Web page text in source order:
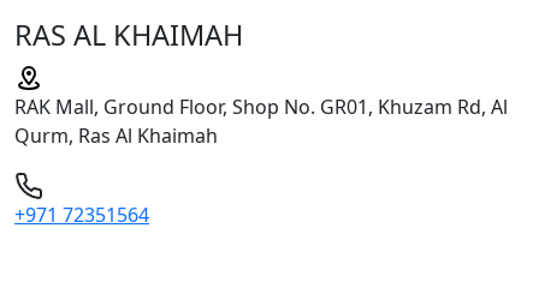
RAS AL KHAIMAH
RAK Mall, Ground Floor, Shop No. GR01, Khuzam Rd, Al
Qurm, Ras Al Khaimah
+971 72351564